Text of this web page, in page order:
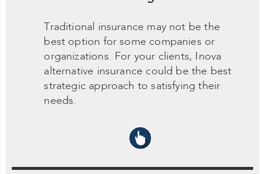
Traditional insurance may not be the
best option for some companies or
organizations. For your clients, Inova
alternative insurance could be the best
strategic approach to satisfying their
needs.